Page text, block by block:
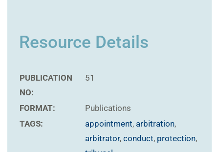
Resource Details
PUBLICATION
NO:
51
FORMAT:
Publications
TAGS:
appointment, arbitration,
arbitrator, conduct, protection,